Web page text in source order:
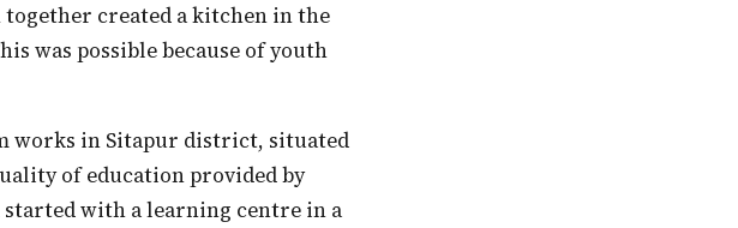
created a kitchen in the
was possible because of youth
works in Sitapur district, situated
of education provided by
with a learning centre in a